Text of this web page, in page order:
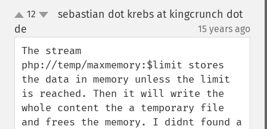
up12
sebastian dot krebs at kingcrunch dot
de
15 years ago
The stream
php://temp/maxmemory:$limit stores
the data in memory unless the limit
is reached. Then it will write the
whole content the a temporary file
and frees the memory. I didnt found a